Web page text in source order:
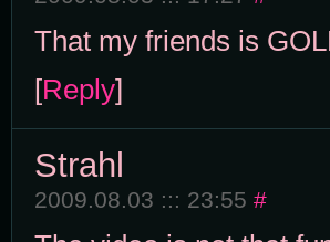
That my friends is
[Reply]
Strahl
2009.08.03 ::: 23:55 #